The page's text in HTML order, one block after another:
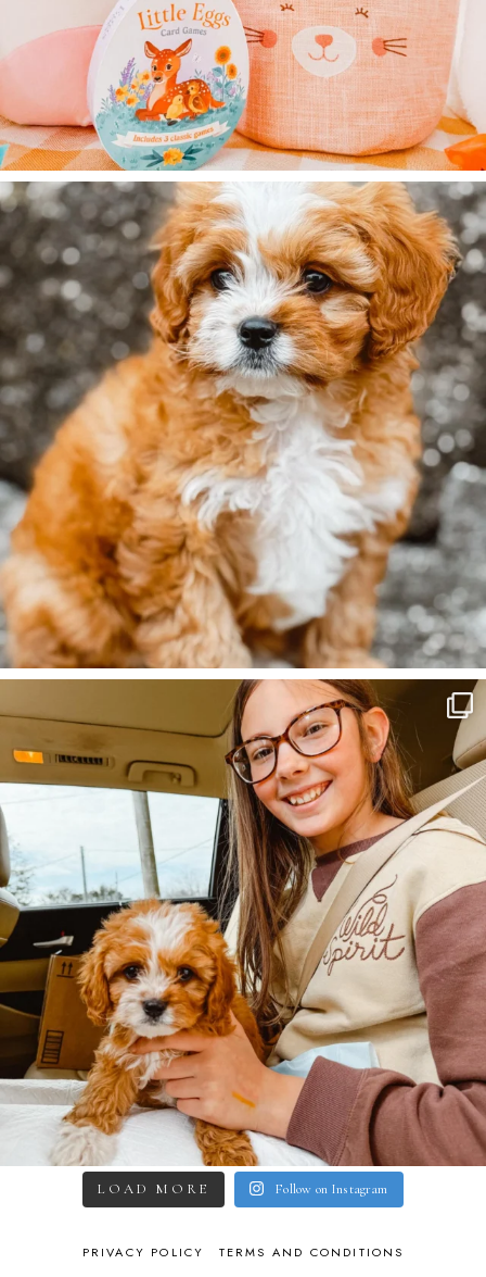
LOAD MORE Follow on Instagram
PRIVACY POLICY
TERMS AND CONDITIONS